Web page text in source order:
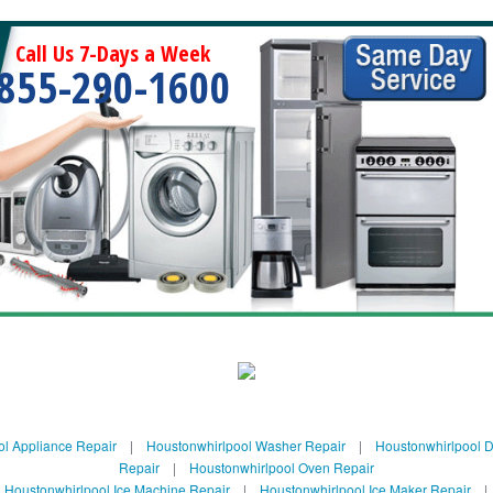
Call Us 7-Days a Week
290-1600
Appliance Repair | Houstonwhirlpool Washer Repair | Houstonwhirlpool
Repair | Houstonwhirlpool Oven Repair
Houstonwhirlpool Ice Machine Repair | Houstonwhirlpool Ice Maker Repair